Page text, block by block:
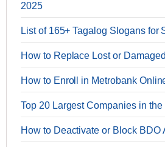
2025
List of 165+ Tagalog Slogans for
How to Replace Lost or
How to Enroll in Metrobank
Top 20 Largest Companies in
How to Deactivate or Block BDO